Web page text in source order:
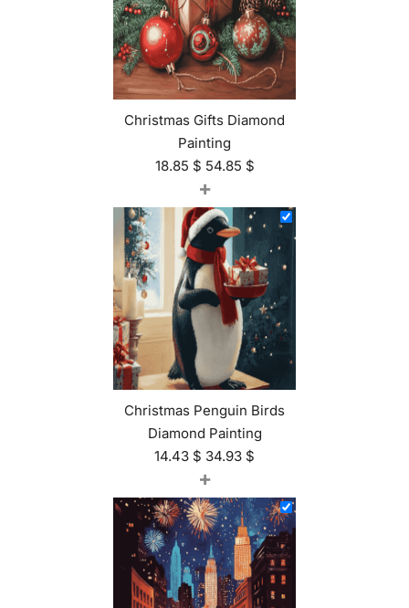
Christmas Gifts Diamond
Painting
18.85 $ 54.85 $
+
Christmas Penguin Birds
Diamond Painting
14.43 $ 34.93 $
+